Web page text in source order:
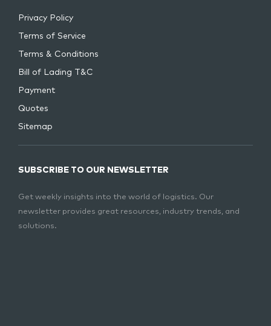
Privacy Policy
Terms of Service
Terms & Conditions
Bill of Lading T&C
Payment
Quotes
Sitemap
SUBSCRIBE TO OUR NEWSLETTER
Get weekly insights into the world of logistics. Our
newsletter provides great resources, industry trends, and
solutions.